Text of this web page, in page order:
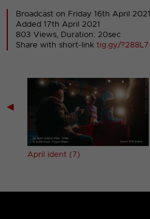
Broadcast on Friday 16th April 2021
Added 17th April 2021
803 Views, Duration: 20sec
Share with short-linktig.gy/?288L7
◀
April ident (7)